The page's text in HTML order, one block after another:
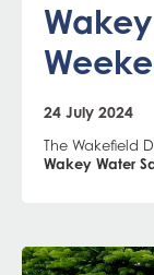
24 July 2024
The Wakefield
Wakey Water